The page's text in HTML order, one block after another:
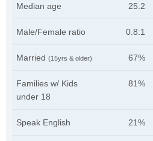
Median age 25.2
Male/Female ratio 0.8:1
Married (15yrs & older) 67%
Families w/ Kids
under 18
81%
Speak English 21%